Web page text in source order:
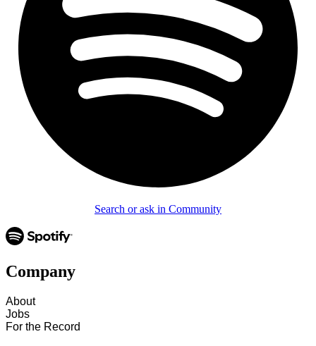
Search or ask in Community
Company
About
Jobs
For the Record